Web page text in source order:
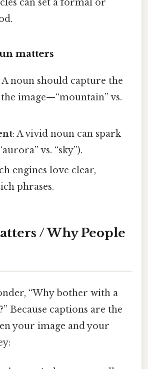
can set a formal or
matters
A noun should capture the
the image—“mountain” vs.
: A vivid noun can spark
vs. “sky”).
engines love clear,
phrases.
/ Why People
“Why bother with a
Because captions are the
your image and your